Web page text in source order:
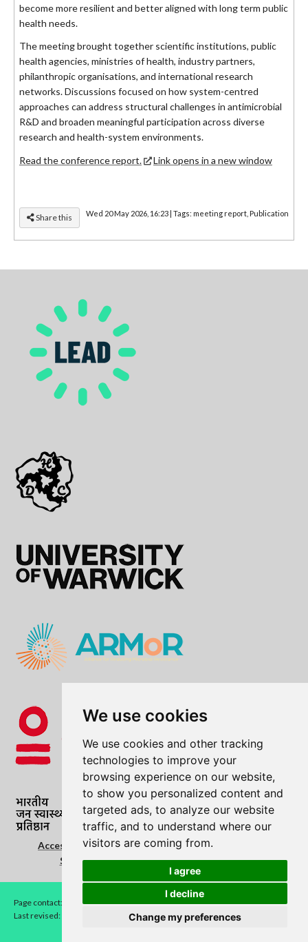
We use cookies
We use cookies and other tracking
technologies to improve your
browsing experience on our website,
to show you personalized content and
targeted ads, to analyze our website
traffic, and to understand where our
visitors are coming from.
I agree
I decline
Change my preferences
become more resilient and better aligned with long term public
health needs.
The meeting brought together scientific institutions, public
health agencies, ministries of health, industry partners,
philanthropic organisations, and international research
networks. Discussions focused on how system-centred
approaches can address structural challenges in antimicrobial
R&D and broaden meaningful participation across diverse
research and health-system environments.
Read the conference report.
Link opens in a new window
Share this Wed 20 May 2026, 16:23| Tags: meeting report Publication
Accessibility Statement|Cookie Policy
Statement|Privacy Notice|Terms of use
Page contact:
LEAD
Last revised: Thu 21 May 2026